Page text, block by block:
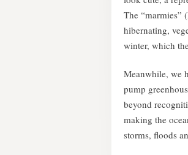
The “marmies”
hibernating,
winter, which
Meanwhile, we
pump
beyond
making the
storms, floods